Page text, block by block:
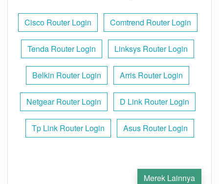
Cisco Router Login Comtrend Router Login
Tenda Router Login Linksys Router Login
Belkin Router Login Arris Router Login
Netgear Router Login D Link Router Login
Tp Link Router Login Asus Router Login
Merek Lainnya